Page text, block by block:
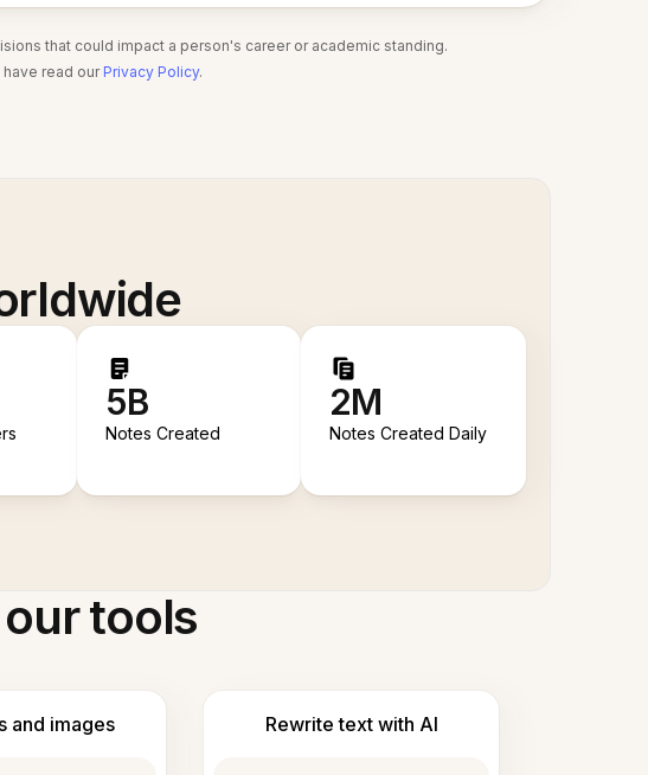
that could impact a person's career or academic standing.
have read ourPrivacy Policy.
5B
Notes Created
2M
Notes Created Daily
tools
and images Rewrite text with AI